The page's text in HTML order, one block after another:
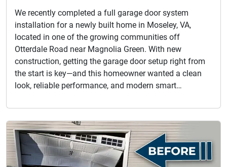
We recently completed a full garage door system
installation for a newly built home in Moseley, VA,
located in one of the growing communities off
Otterdale Road near Magnolia Green. With new
construction, getting the garage door setup right from
the start is key—and this homeowner wanted a clean
look, reliable performance, and modern smart…